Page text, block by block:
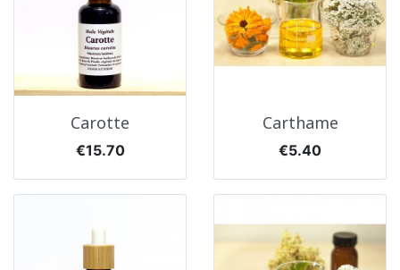
Carotte
Price
€15.70
Carthame
Price
€5.40